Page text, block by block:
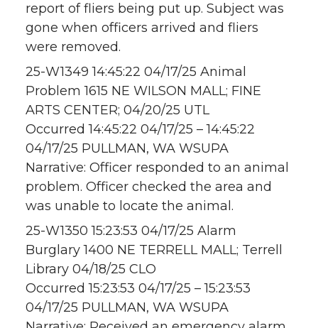
report of fliers being put up. Subject was
gone when officers arrived and fliers
were removed.
25-W1349 14:45:22 04/17/25 Animal
Problem 1615 NE WILSON MALL; FINE
ARTS CENTER; 04/20/25 UTL
Occurred 14:45:22 04/17/25 – 14:45:22
04/17/25 PULLMAN, WA WSUPA
Narrative: Officer responded to an animal
problem. Officer checked the area and
was unable to locate the animal.
25-W1350 15:23:53 04/17/25 Alarm
Burglary 1400 NE TERRELL MALL; Terrell
Library 04/18/25 CLO
Occurred 15:23:53 04/17/25 – 15:23:53
04/17/25 PULLMAN, WA WSUPA